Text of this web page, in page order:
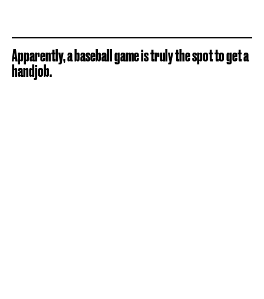
Apparently, a baseball game is truly the spot to get a
handjob.